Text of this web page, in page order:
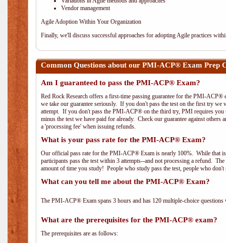
Vendor management
Agile Adoption Within Your Organization
Finally, we'll discuss successful approaches for adopting Agile practices
Common Questions about our PMI-ACP® Exam Prep
Am I guaranteed to pass the PMI-ACP® Exam?
Red Rock Research offers a first-time passing guarantee for the PMI-
we take our guarantee seriously. If you don't pass the test on the first try
attempt. If you don't pass the PMI-ACP® on the third try, PMI requires you
minus the test we have paid for already. Check our guarantee against
a 'processing fee' when issuing refunds.
What is your pass rate for the PMI-ACP® Exam?
Our official pass rate for the PMI-ACP® Exam is nearly 100%. While that
participants pass the test within 3 attempts--and not processing a refund.
amount of time you study! People who study pass the test, people who don't
What can you tell me about the PMI-ACP® Exam?
The PMI-ACP® Exam spans 3 hours and has 120 multiple-choice
What are the prerequisites for the PMI-ACP® exam?
The prerequisites are as follows: